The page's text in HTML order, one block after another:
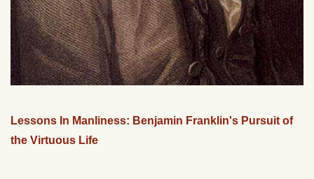
Lessons In Manliness: Benjamin Franklin's Pursuit of
the Virtuous Life